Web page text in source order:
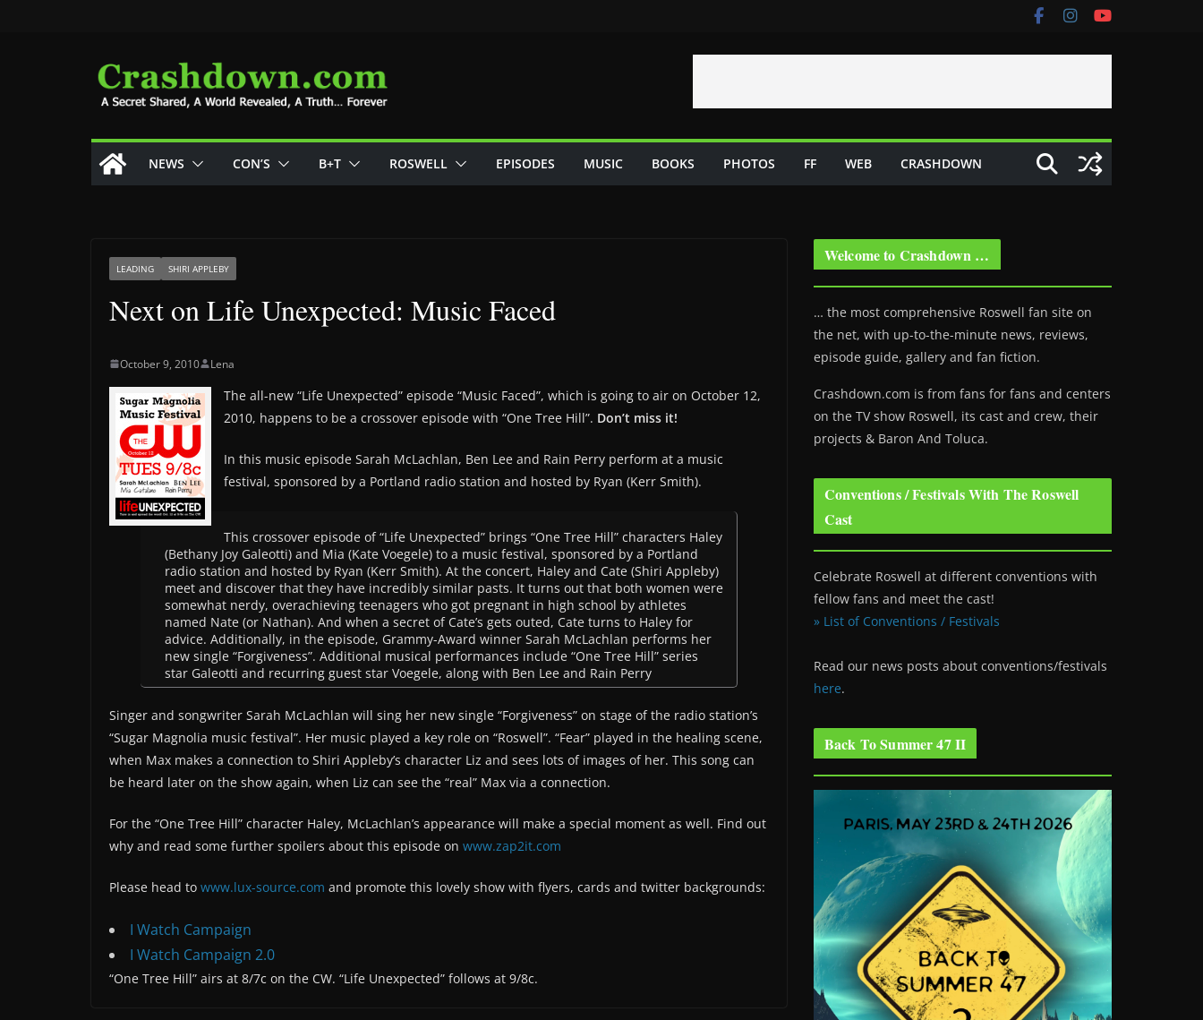
NEWS CON’S B+T ROSWELL EPISODES MUSIC BOOKS PHOTOS FF WEB CRASHDOWN
LEADING SHIRI APPLEBY
Next on Life Unexpected: Music Faced
October 9, 2010 Lena
The all-new “Life Unexpected” episode “Music Faced”, which is going to air on October 12,
2010, happens to be a crossover episode with “One Tree Hill”. Don’t miss it!
In this music episode Sarah McLachlan, Ben Lee and Rain Perry perform at a music
festival, sponsored by a Portland radio station and hosted by Ryan (Kerr Smith).
This crossover episode of “Life Unexpected” brings “One Tree Hill” characters Haley
(Bethany Joy Galeotti) and Mia (Kate Voegele) to a music festival, sponsored by a Portland
radio station and hosted by Ryan (Kerr Smith). At the concert, Haley and Cate (Shiri Appleby)
meet and discover that they have incredibly similar pasts. It turns out that both women were
somewhat nerdy, overachieving teenagers who got pregnant in high school by athletes
named Nate (or Nathan). And when a secret of Cate’s gets outed, Cate turns to Haley for
advice. Additionally, in the episode, Grammy-Award winner Sarah McLachlan performs her
new single “Forgiveness”. Additional musical performances include “One Tree Hill” series
star Galeotti and recurring guest star Voegele, along with Ben Lee and Rain Perry
Singer and songwriter Sarah McLachlan will sing her new single “Forgiveness” on stage of the radio station’s
“Sugar Magnolia music festival”. Her music played a key role on “Roswell”. “Fear” played in the healing scene,
when Max makes a connection to Shiri Appleby’s character Liz and sees lots of images of her. This song can
be heard later on the show again, when Liz can see the “real” Max via a connection.
For the “One Tree Hill” character Haley, McLachlan’s appearance will make a special moment as well. Find out
why and read some further spoilers about this episode on www.zap2it.com
Please head to www.lux-source.com and promote this lovely show with flyers, cards and twitter backgrounds:
I Watch Campaign
I Watch Campaign 2.0
“One Tree Hill” airs at 8/7c on the CW. “Life Unexpected” follows at 9/8c.
Welcome to Crashdown …
… the most comprehensive Roswell fan site on
the net, with up-to-the-minute news, reviews,
episode guide, gallery and fan fiction.
Crashdown.com is from fans for fans and centers
on the TV show Roswell, its cast and crew, their
projects & Baron And Toluca.
Conventions / Festivals With The Roswell
Cast
Celebrate Roswell at different conventions with
fellow fans and meet the cast!
» List of Conventions / Festivals
Read our news posts about conventions/festivals
here.
Back To Summer 47 II